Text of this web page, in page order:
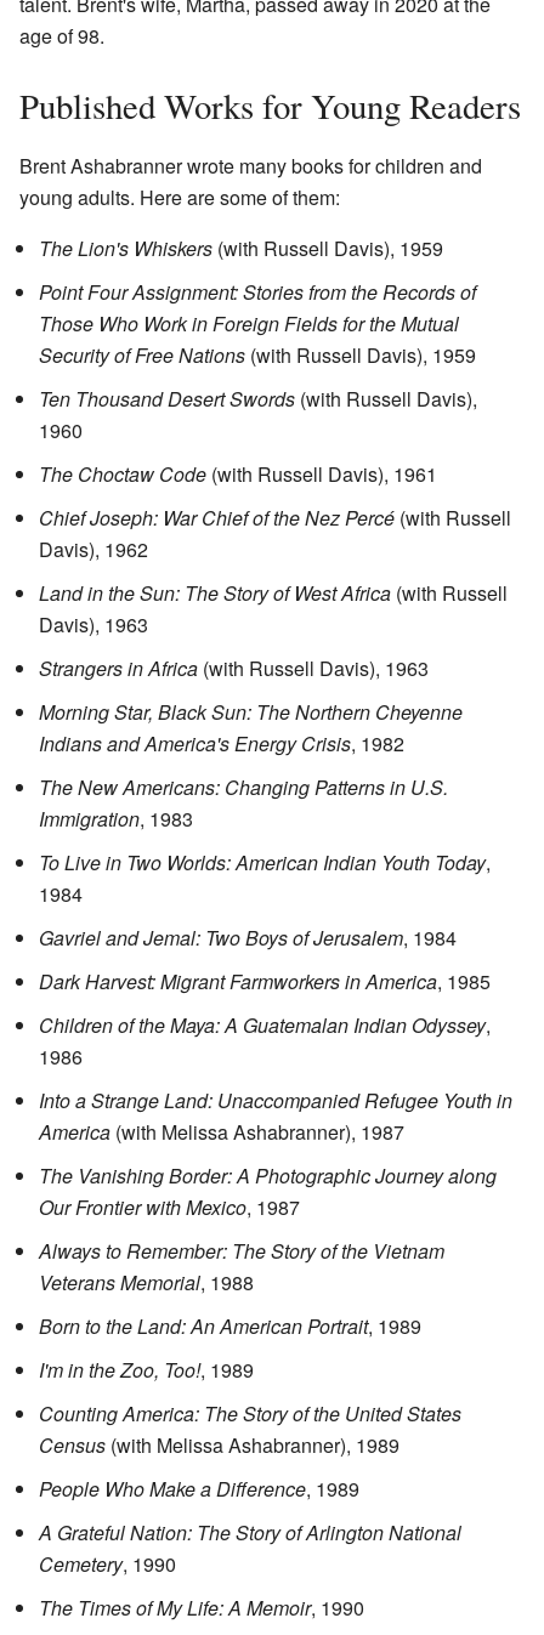
age of 98.
Published Works for Young Readers
Brent Ashabranner wrote many books for children and
young adults. Here are some of them:
The Lion's Whiskers (with Russell Davis), 1959
Point Four Assignment: Stories from the Records of
Those Who Work in Foreign Fields for the Mutual
Security of Free Nations (with Russell Davis), 1959
Ten Thousand Desert Swords (with Russell Davis),
1960
The Choctaw Code (with Russell Davis), 1961
Chief Joseph: War Chief of the Nez Percé (with Russell
Davis), 1962
Land in the Sun: The Story of West Africa (with Russell
Davis), 1963
Strangers in Africa (with Russell Davis), 1963
Morning Star, Black Sun: The Northern Cheyenne
Indians and America's Energy Crisis, 1982
The New Americans: Changing Patterns in U.S.
Immigration, 1983
To Live in Two Worlds: American Indian Youth Today,
1984
Gavriel and Jemal: Two Boys of Jerusalem, 1984
Dark Harvest: Migrant Farmworkers in America, 1985
Children of the Maya: A Guatemalan Indian Odyssey,
1986
Into a Strange Land: Unaccompanied Refugee Youth in
America (with Melissa Ashabranner), 1987
The Vanishing Border: A Photographic Journey along
Our Frontier with Mexico, 1987
Always to Remember: The Story of the Vietnam
Veterans Memorial, 1988
Born to the Land: An American Portrait, 1989
I'm in the Zoo, Too!, 1989
Counting America: The Story of the United States
Census (with Melissa Ashabranner), 1989
People Who Make a Difference, 1989
A Grateful Nation: The Story of Arlington National
Cemetery, 1990
The Times of My Life: A Memoir, 1990